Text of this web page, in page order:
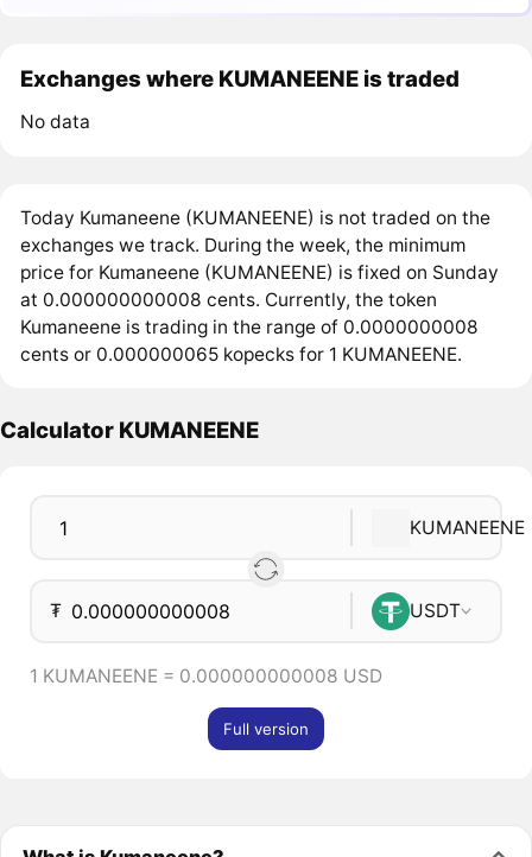
Exchanges where KUMANEENE is traded
No data
Today Kumaneene (KUMANEENE) is not traded on the
exchanges we track. During the week, the minimum
price for Kumaneene (KUMANEENE) is fixed on Sunday
at 0.000000000008 cents. Currently, the token
Kumaneene is trading in the range of 0.0000000008
cents or 0.000000065 kopecks for 1 KUMANEENE.
Calculator KUMANEENE
KUMANEENE
₮ USDT
1 KUMANEENE = 0.000000000008 USD
Full version